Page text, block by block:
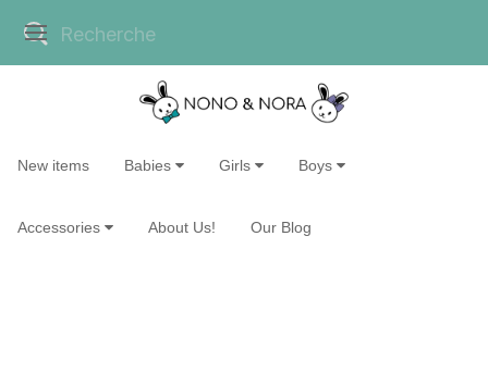
New items Babies Girls Boys
Accessories About Us! Our Blog